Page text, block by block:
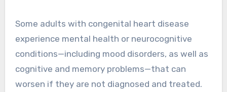
Some adults with congenital heart disease
experience mental health or neurocognitive
conditions—including mood disorders, as well as
cognitive and memory problems—that can
worsen if they are not diagnosed and treated.